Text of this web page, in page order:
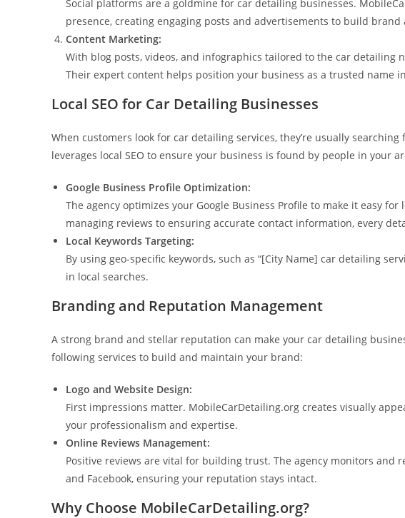
Social platforms are a goldmine for car detailing businesses.
presence, creating engaging posts and advertisements to build
Content Marketing:
With blog posts, videos, and infographics tailored to the car detailing
Their expert content helps position your business as a trusted name
Local SEO for Car Detailing Businesses
When customers look for car detailing services, they’re usually
leverages local SEO to ensure your business is found by people in your
Google Business Profile Optimization:
The agency optimizes your Google Business Profile to make it easy
managing reviews to ensuring accurate contact information, every
Local Keywords Targeting:
By using geo-specific keywords, such as “[City Name] car detailing
in local searches.
Branding and Reputation Management
A strong brand and stellar reputation can make your car detailing
following services to build and maintain your brand:
Logo and Website Design:
First impressions matter. MobileCarDetailing.org creates visually
your professionalism and expertise.
Online Reviews Management:
Positive reviews are vital for building trust. The agency monitors and
and Facebook, ensuring your reputation stays intact.
Why Choose MobileCarDetailing.org?